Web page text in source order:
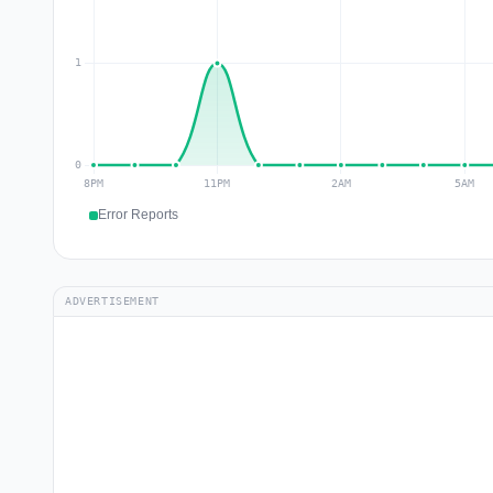
Error Reports
ADVERTISEMENT